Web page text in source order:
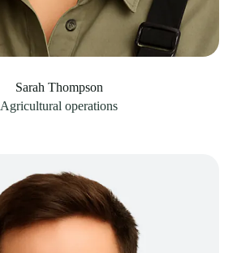
Sarah Thompson
Agricultural operations